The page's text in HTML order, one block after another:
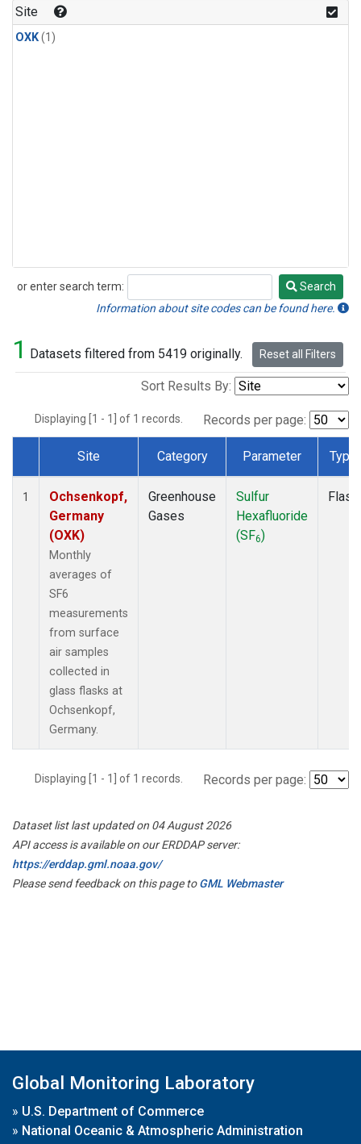
Site
OXK(1)
or enter search term:
Search
Search
Information about site codes can be found here.
1 Datasets filtered from 5419 originally. Reset all Filters
Sort Results By:
Displaying [1 - 1] of 1 records. Records per page:
Dataset Number
Site Category Parameter Type
1
Ochsenkopf,
Germany
(OXK)
Monthly
averages of
SF6
measurements
from surface
air samples
collected in
glass flasks at
Ochsenkopf,
Germany.
Greenhouse
Gases
Sulfur
Hexafluoride
(SF6)
Flask
Displaying [1 - 1] of 1 records. Records per page:
Dataset list last updated on 04 August 2026
API access is available on our ERDDAP server:
https://erddap.gml.noaa.gov/
Please send feedback on this page toGML Webmaster
Global Monitoring Laboratory
» U.S. Department of Commerce
» National Oceanic & Atmospheric Administration